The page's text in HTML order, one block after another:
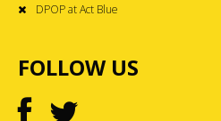
DPOP at Act Blue
FOLLOW US